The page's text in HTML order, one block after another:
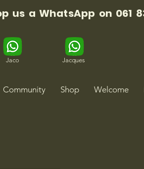
us a WhatsApp on 061
Jaco Jacques
Community Shop Welcome